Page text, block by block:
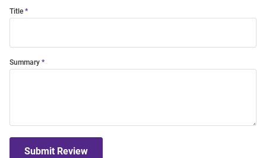
Title
Summary
Submit Review